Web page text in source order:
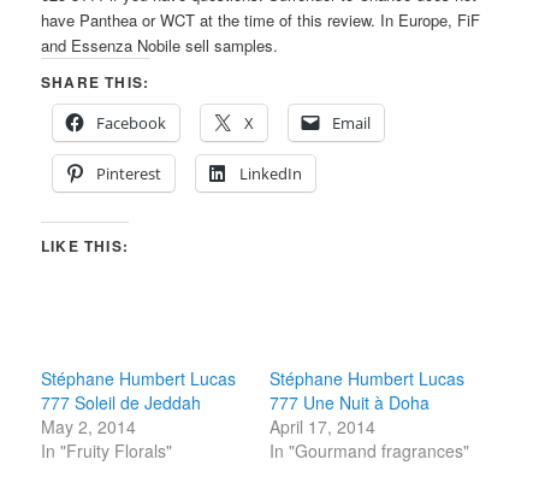
have Panthea or WCT at the time of this review. In Europe, FiF
and Essenza Nobile sell samples.
SHARE THIS:
Facebook
X Email
Pinterest LinkedIn
LIKE THIS:
Stéphane Humbert Lucas
777 Soleil de Jeddah
May 2, 2014
In "Fruity Florals"
Stéphane Humbert Lucas
777 Une Nuit à Doha
April 17, 2014
In "Gourmand fragrances"